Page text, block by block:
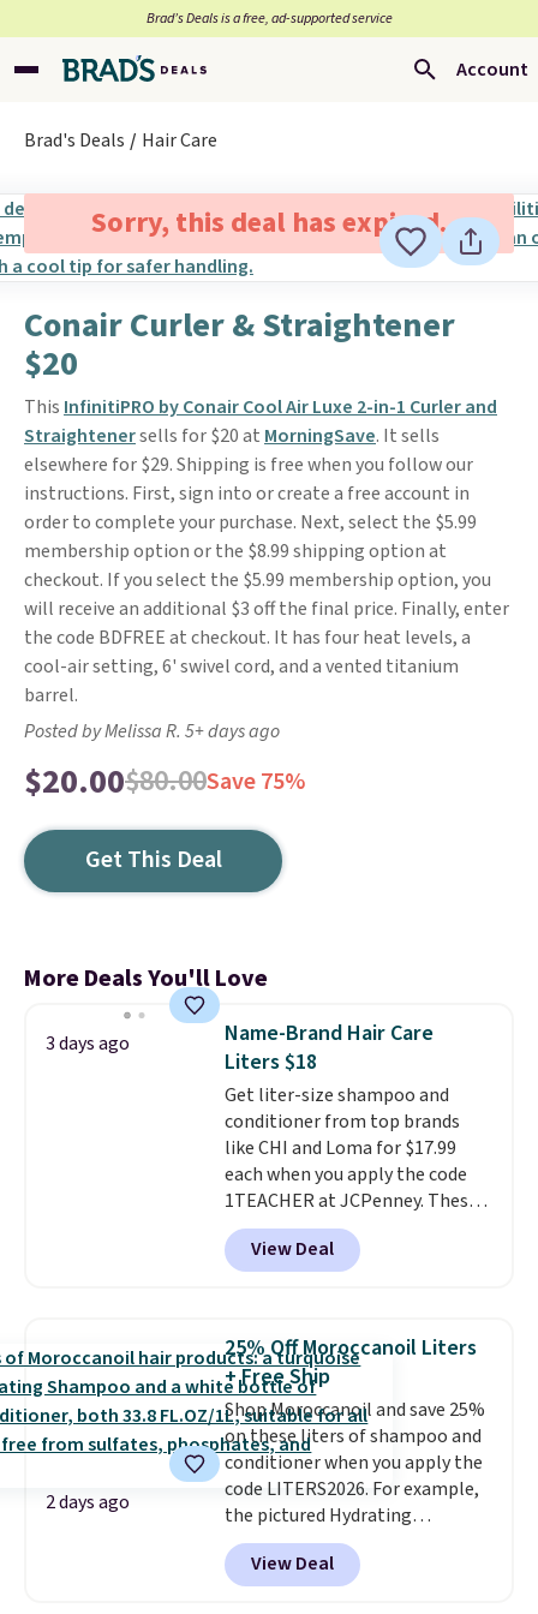
Brad’s Deals is a free, ad-supported service
Account
Brad's Deals Hair Care
Sorry, this deal has expired.
Conair Curler & Straightener
$20
This InfinitiPRO by Conair Cool Air Luxe 2-in-1 Curler and
Straightenersells for $20 at MorningSave. It sells
elsewhere for $29. Shipping is free when you follow our
instructions. First, sign into or create a free account in
order to complete your purchase. Next, select the $5.99
membership option or the $8.99 shipping option at
checkout. If you select the $5.99 membership option, you
will receive an additional $3 off the final price. Finally, enter
the code BDFREE at checkout. It has four heat levels, a
cool-air setting, 6' swivel cord, and a vented titanium
barrel.
Posted by Melissa R. 5+ days ago
$20.00$80.00Save 75%
Get This Deal
More Deals You'll Love
3 days ago
Name-Brand Hair Care
Liters $18
Get liter-size shampoo and
conditioner from top brands
like CHI and Loma for $17.99
each when you apply the code
1TEACHER at JCPenney. These
highly rated products rarely
drop below $26. We found this
CHI Styling Infra Shampoo,
with the code. Other retailers
are charging $28 or more. Also,
this highly rated Loma
Moisturizing Shampoo drops
from $42 to $17.99 with the
code. This beats our Black Friday
mention by $2!A liter of CHI or
Loma lasts months and costs
less per wash than most of
what's on the drugstore shelf.
View Deal
2 days ago
25% Off Moroccanoil Liters
+ Free Ship
Shop Moroccanoil and save 25%
on these liters of shampoo and
conditioner when you apply the
code LITERS2026. For example,
the pictured Hydrating
Shampoo & Conditioner Bundle
drops from $168 to $126 with
the code. This is the lowest price
View Deal